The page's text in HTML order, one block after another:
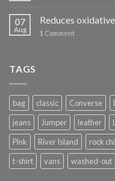
07
Aug
Reduces
1 Comment
TAGS
bag classic Converse
jeans
Jumper leather
Pink
River Island rock
t-shirt
vans washed-out